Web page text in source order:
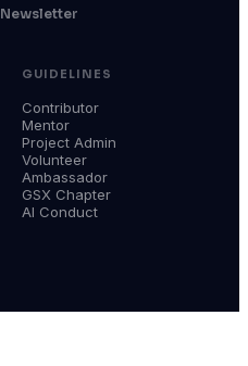
Newsletter
GUIDELINES
Contributor
Mentor
Project Admin
Volunteer
Ambassador
GSX Chapter
AI Conduct